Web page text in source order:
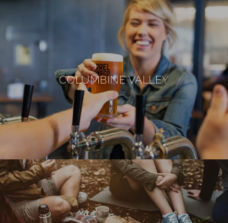
COLUMBINE VALLEY